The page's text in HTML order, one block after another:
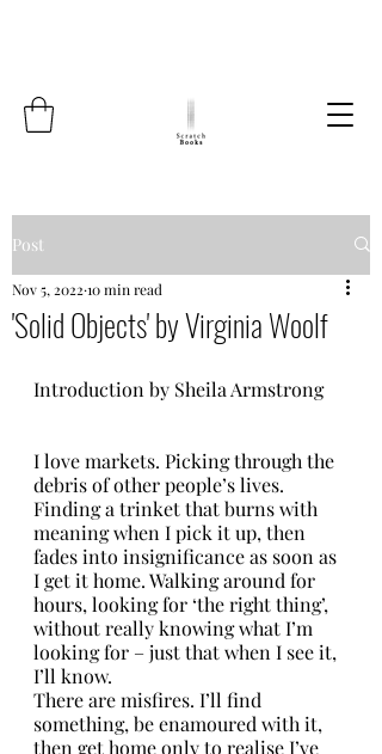
Post
'Solid Objects' by Virginia Woolf
Nov 5, 2022 10 min read
Introduction by Sheila Armstrong
I love markets. Picking through the
debris of other people’s lives.
Finding a trinket that burns with
meaning when I pick it up, then
fades into insignificance as soon as
I get it home. Walking around for
hours, looking for ‘the right thing’,
without really knowing what I’m
looking for – just that when I see it,
I’ll know.
There are misfires. I’ll find
something, be enamoured with it,
then get home only to realise I’ve